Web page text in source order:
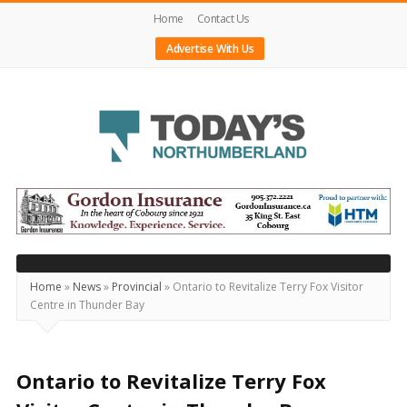
Home
Contact Us
Advertise With Us
Today's
Northumberland
–
Your
Source
For
Locally
Home » News» Provincial » Ontario to Revitalize Terry Fox Visitor
Centre in Thunder Bay
Ontario to Revitalize Terry Fox